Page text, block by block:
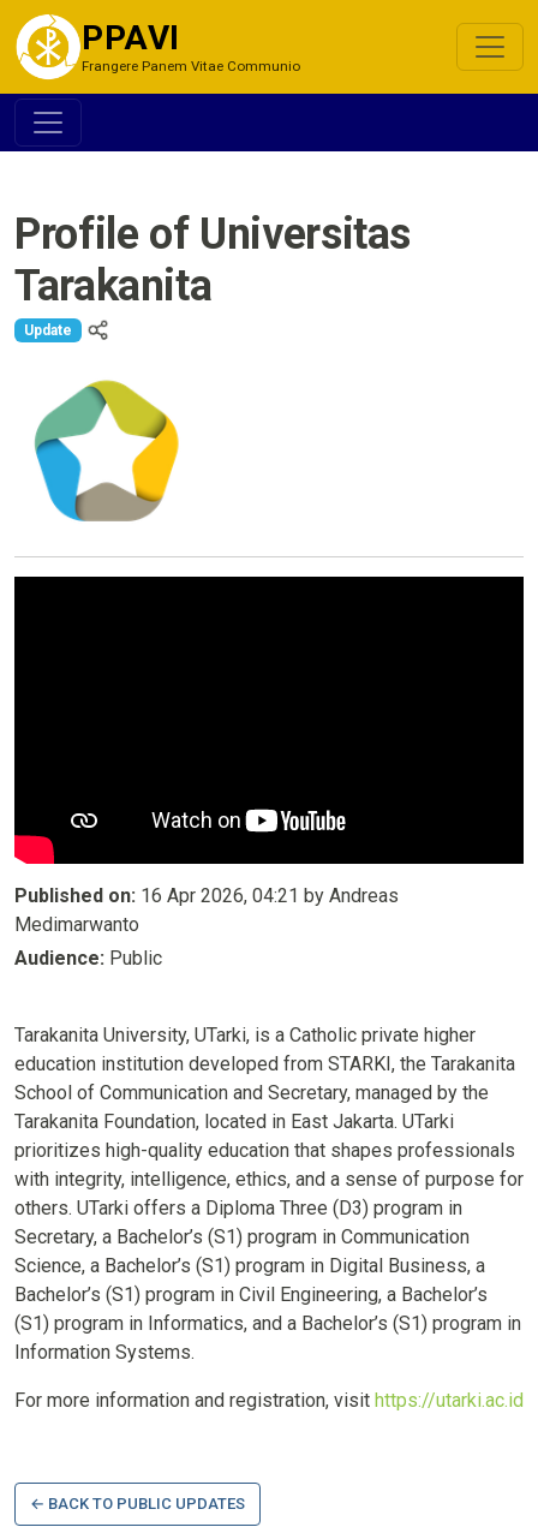
PPAVI
Frangere Panem Vitae Communio
Profile of Universitas
Tarakanita
Update
Published on: 16 Apr 2026, 04:21 by Andreas
Medimarwanto
Audience: Public
Tarakanita University, UTarki, is a Catholic private higher
education institution developed from STARKI, the Tarakanita
School of Communication and Secretary, managed by the
Tarakanita Foundation, located in East Jakarta. UTarki
prioritizes high-quality education that shapes professionals
with integrity, intelligence, ethics, and a sense of purpose for
others. UTarki offers a Diploma Three (D3) program in
Secretary, a Bachelor’s (S1) program in Communication
Science, a Bachelor’s (S1) program in Digital Business, a
Bachelor’s (S1) program in Civil Engineering, a Bachelor’s
(S1) program in Informatics, and a Bachelor’s (S1) program in
Information Systems.
For more information and registration, visit https://utarki.ac.id
← BACK TO PUBLIC UPDATES